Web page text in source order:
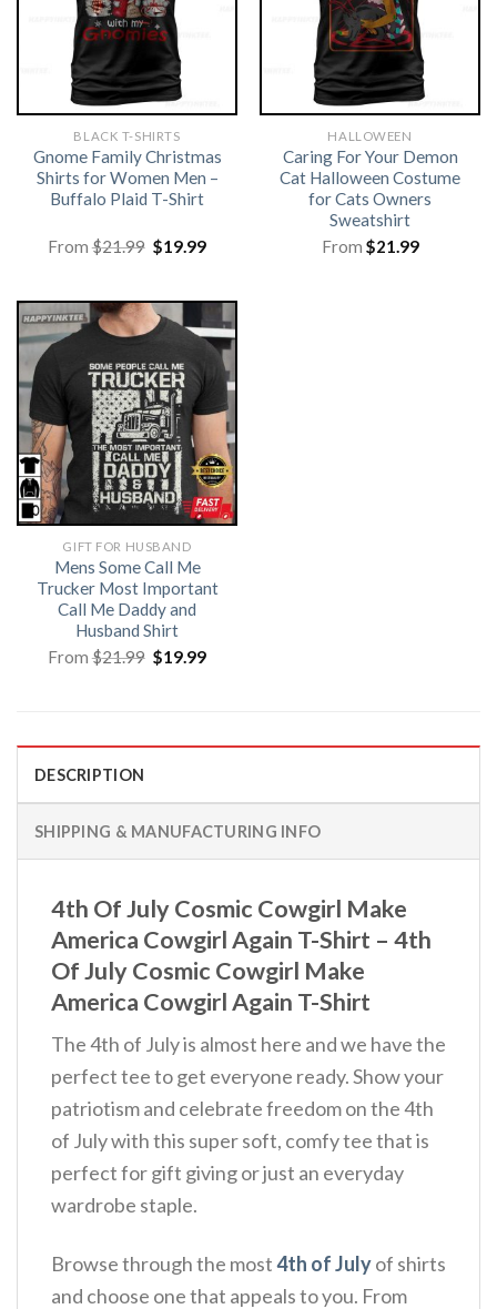
BLACK T-SHIRTS
Gnome Family Christmas
Shirts for Women Men –
Buffalo Plaid T-Shirt
From$21.99 Original
price
$19.99Current
HALLOWEEN
Caring For Your Demon
Cat Halloween Costume
for Cats Owners
Sweatshirt
From $21.99
GIFT FOR HUSBAND
Mens Some Call Me
Trucker Most Important
Call Me Daddy and
Husband Shirt
From$21.99 Original
price
$19.99Current
DESCRIPTION
SHIPPING & MANUFACTURING INFO
4th Of July Cosmic Cowgirl Make
America Cowgirl Again T-Shirt – 4th
Of July Cosmic Cowgirl Make
America Cowgirl Again T-Shirt
The 4th of July is almost here and we have the
perfect tee to get everyone ready. Show your
patriotism and celebrate freedom on the 4th
of July with this super soft, comfy tee that is
perfect for gift giving or just an everyday
wardrobe staple.
Browse through the most4th of Julyof shirts
and choose one that appeals to you. From